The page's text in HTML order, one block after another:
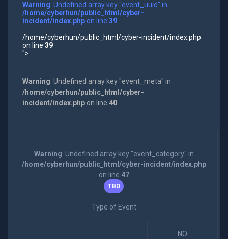
Warning: Undefined array key "event_uuid" in
/home/cyberhun/public_html/cyber-
incident/index.phpon line 39
/home/cyberhun/public_html/cyber-incident/index.php
on line 39
">
Warning: Undefined array key "event_meta" in
/home/cyberhun/public_html/cyber-
incident/index.phpon line 40
Warning: Undefined array key "event_category" in
/home/cyberhun/public_html/cyber-incident/index.php
on line 47
TBD
Type of Event
NO